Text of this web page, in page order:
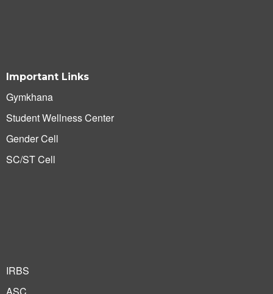
Important Links
Gymkhana
Student Wellness Center
Gender Cell
SC/ST Cell
IRBS